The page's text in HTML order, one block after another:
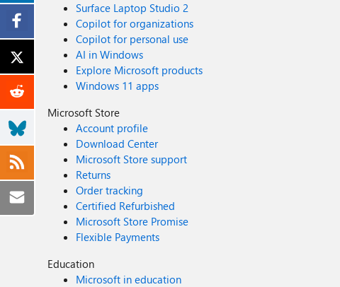
Surface Laptop Studio 2
Copilot for organizations
Copilot for personal use
AI in Windows
Explore Microsoft products
Windows 11 apps
Microsoft Store
Account profile
Download Center
Microsoft Store support
Returns
Order tracking
Certified Refurbished
Microsoft Store Promise
Flexible Payments
Education
Microsoft in education